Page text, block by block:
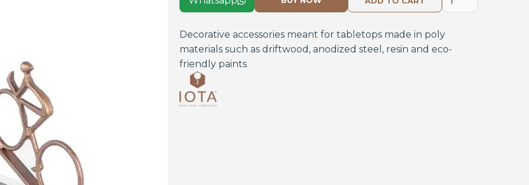
Decorative accessories meant for tabletops made in poly
materials such as driftwood, anodized steel, resin and eco-
friendly paints